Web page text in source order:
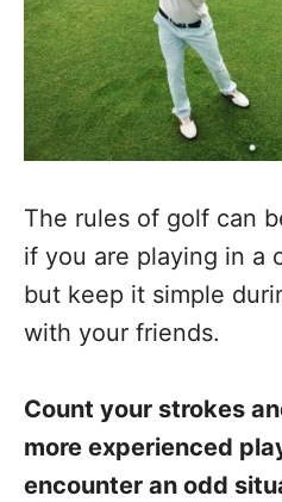
The rules of golf can
if you are playing in a
but keep it simple
with your friends.
Count your strokes
more experienced
encounter an odd